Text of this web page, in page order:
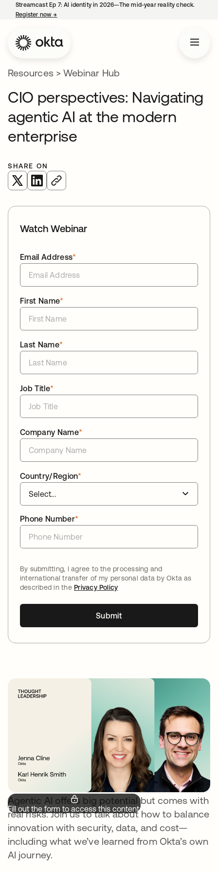
Streamcast Ep 7: AI identity in 2026—The mid-year reality check.
Register now→
Resources> Webinar Hub
CIO perspectives: Navigating
agentic AI at the modern
enterprise
SHARE ON
opens in a new tab
opens in a new tab
Fill out the form to access this content.
Agentic AI offers big potential but comes with
real risks. Join us to talk about how to balance
innovation with security, data, and cost—
including what we’ve learned from Okta’s own
AI journey.
Watch Webinar
*
Email Address
*
First Name
*
Last Name
*
Job Title
*
Company Name
*
Country/Region
*
Phone Number
By submitting, I agree to the processing and
international transfer of my personal data by Okta as
described in thePrivacy Policy
Submit